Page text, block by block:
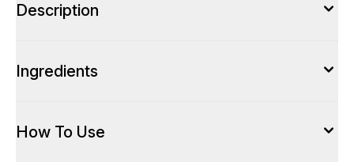
Description
Ingredients
How To Use